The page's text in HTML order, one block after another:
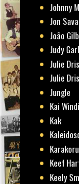
Johnny
Jon
João
Judy
Julie
Julie
Jungle
Kai
Kak
Keef
Keely